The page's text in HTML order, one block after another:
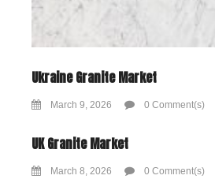
Ukraine Granite Market
March 9, 2026 0 Comment(s)
UK Granite Market
March 8, 2026 0 Comment(s)